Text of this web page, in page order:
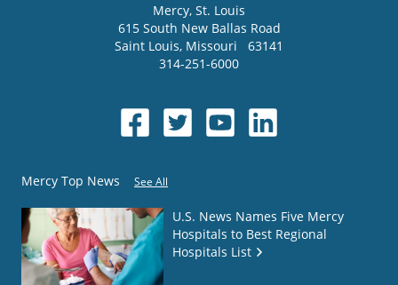
Mercy, St. Louis
615 South New Ballas Road
Saint Louis, Missouri
63141
314-251-6000
Mercy Top News See All
U.S. News Names Five Mercy
Hospitals to Best Regional
Hospitals List